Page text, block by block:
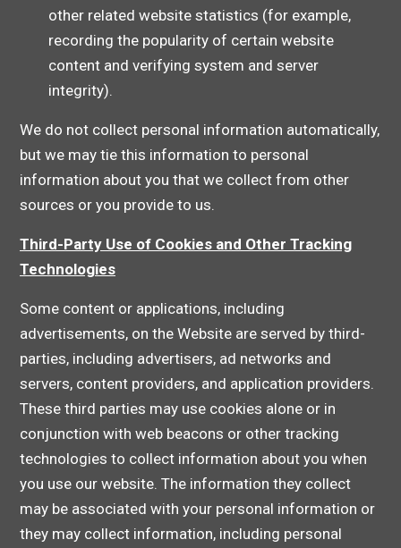
other related website statistics (for example,
recording the popularity of certain website
content and verifying system and server
integrity).
We do not collect personal information automatically,
but we may tie this information to personal
information about you that we collect from other
sources or you provide to us.
Third-Party Use of Cookies and Other Tracking
Technologies
Some content or applications, including
advertisements, on the Website are served by third-
parties, including advertisers, ad networks and
servers, content providers, and application providers.
These third parties may use cookies alone or in
conjunction with web beacons or other tracking
technologies to collect information about you when
you use our website. The information they collect
may be associated with your personal information or
they may collect information, including personal